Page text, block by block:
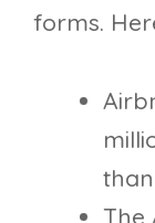
forms.
The